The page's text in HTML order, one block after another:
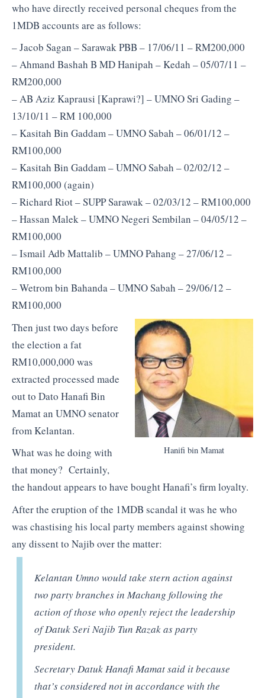
who have directly received personal cheques from the
1MDB accounts are as follows:
– Jacob Sagan – Sarawak PBB – 17/06/11 – RM200,000
– Ahmand Bashah B MD Hanipah – Kedah – 05/07/11 –
RM200,000
– AB Aziz Kaprausi [Kaprawi?] – UMNO Sri Gading –
13/10/11 – RM 100,000
– Kasitah Bin Gaddam – UMNO Sabah – 06/01/12 –
RM100,000
– Kasitah Bin Gaddam – UMNO Sabah – 02/02/12 –
RM100,000 (again)
– Richard Riot – SUPP Sarawak – 02/03/12 – RM100,000
– Hassan Malek – UMNO Negeri Sembilan – 04/05/12 –
RM100,000
– Ismail Adb Mattalib – UMNO Pahang – 27/06/12 –
RM100,000
– Wetrom bin Bahanda – UMNO Sabah – 29/06/12 –
RM100,000
Hanifi bin Mamat
Then just two days before
the election a fat
RM10,000,000 was
extracted processed made
out to Dato Hanafi Bin
Mamat an UMNO senator
from Kelantan.
What was he doing with
that money? Certainly,
the handout appears to have bought Hanafi’s firm loyalty.
After the eruption of the 1MDB scandal it was he who
was chastising his local party members against showing
any dissent to Najib over the matter:
Kelantan Umno would take stern action against
two party branches in Machang following the
action of those who openly reject the leadership
of Datuk Seri Najib Tun Razak as party
president.
Secretary Datuk Hanafi Mamat said it because
that’s considered not in accordance with the